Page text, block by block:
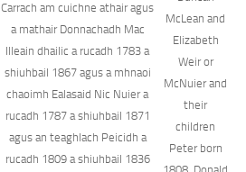
Carrach am cuichne athair agus
a mathair Donnachadh Mac
Illeain dhailic a rucadh 1783 a
shiuhbail 1867 agus a mhnaoi
chaoimh Ealasaid Nic Nuier a
rucadh 1787 a shiuhbail 1871
agus an teaghlach Peicidh a
rucadh 1809 a shiuhbail 1836
McLean and
Elizabeth
Weir or
McNuier and
their
children
Peter born